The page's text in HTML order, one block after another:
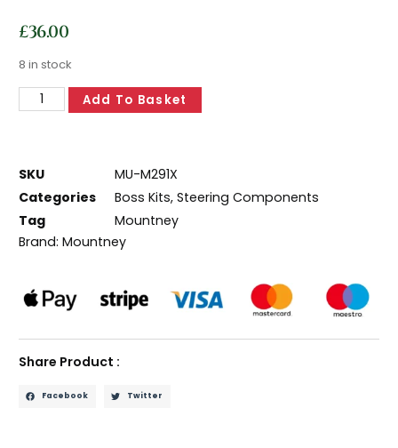
£36.00
8 in stock
Add To Basket
SKU
MU-M291X
Categories
Boss Kits,Steering Components
Tag
Mountney
Brand:Mountney
Share Product :
Facebook Twitter